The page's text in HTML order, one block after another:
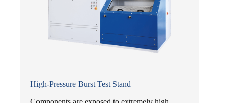
High-Pressure Burst Test Stand